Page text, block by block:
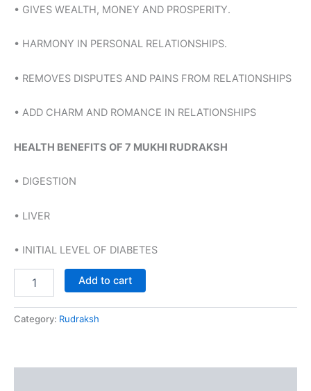
• GIVES WEALTH, MONEY AND PROSPERITY.
• HARMONY IN PERSONAL RELATIONSHIPS.
• REMOVES DISPUTES AND PAINS FROM RELATIONSHIPS
• ADD CHARM AND ROMANCE IN RELATIONSHIPS
HEALTH BENEFITS OF 7 MUKHI RUDRAKSH
• DIGESTION
• LIVER
• INITIAL LEVEL OF DIABETES
Add to cart
Category: Rudraksh